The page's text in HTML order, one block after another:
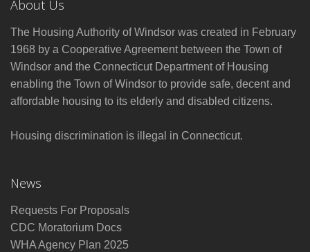
About Us
The Housing Authority of Windsor was created in February
1968 by a Cooperative Agreement between the Town of
Windsor and the Connecticut Department of Housing
enabling the Town of Windsor to provide safe, decent and
affordable housing to its elderly and disabled citizens.
Housing discrimination is illegal in Connecticut.
News
Requests For Proposals
CDC Moratorium Docs
WHA Agency Plan 2025